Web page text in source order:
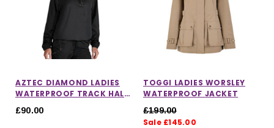
AZTEC DIAMOND LADIES
WATERPROOF TRACK HALF
£90.00
TOGGI LADIES WORSLEY
WATERPROOF JACKET
£199.00
Sale £145.00